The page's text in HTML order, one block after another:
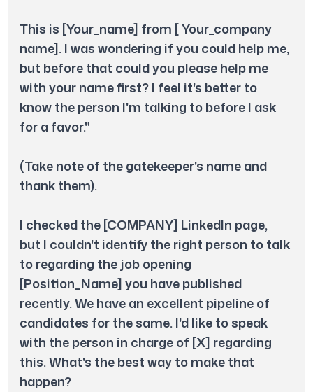
This is [Your_name] from [ Your_company
name]. I was wondering if you could help me,
but before that could you please help me
with your name first? I feel it's better to
know the person I'm talking to before I ask
for a favor."
(Take note of the gatekeeper's name and
thank them).
I checked the [COMPANY] LinkedIn page,
but I couldn't identify the right person to talk
to regarding the job opening
[Position_Name] you have published
recently. We have an excellent pipeline of
candidates for the same. I'd like to speak
with the person in charge of [X] regarding
this. What's the best way to make that
happen?